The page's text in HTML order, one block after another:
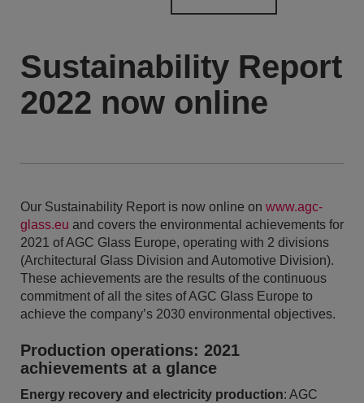
Sustainability Report
2022 now online
Our Sustainability Report is now online on www.agc-
glass.eu and covers the environmental achievements for
2021 of AGC Glass Europe, operating with 2 divisions
(Architectural Glass Division and Automotive Division).
These achievements are the results of the continuous
commitment of all the sites of AGC Glass Europe to
achieve the company’s 2030 environmental objectives.
Production operations: 2021
achievements at a glance
Energy recovery and electricity production: AGC